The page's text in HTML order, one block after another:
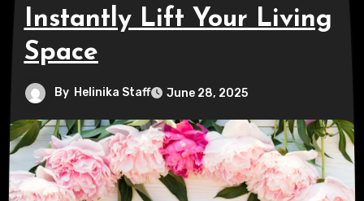
Instantly Lift Your Living
Space
By Helinika Staff June 28, 2025